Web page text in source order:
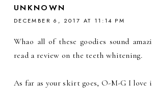
UNKNOWN
DECEMBER 6, 2017 AT 11:14 PM
Whao all of these goodies sound
read a review on the teeth whitening.
As far as your skirt goes, O-M-G I